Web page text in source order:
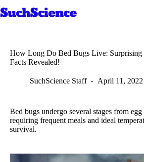
to
How Long Do Bed Bugs Live: Surprising
Facts Revealed!
SuchScience Staff April 11, 2022
Bed bugs undergo several stages from
requiring frequent meals and ideal
survival.